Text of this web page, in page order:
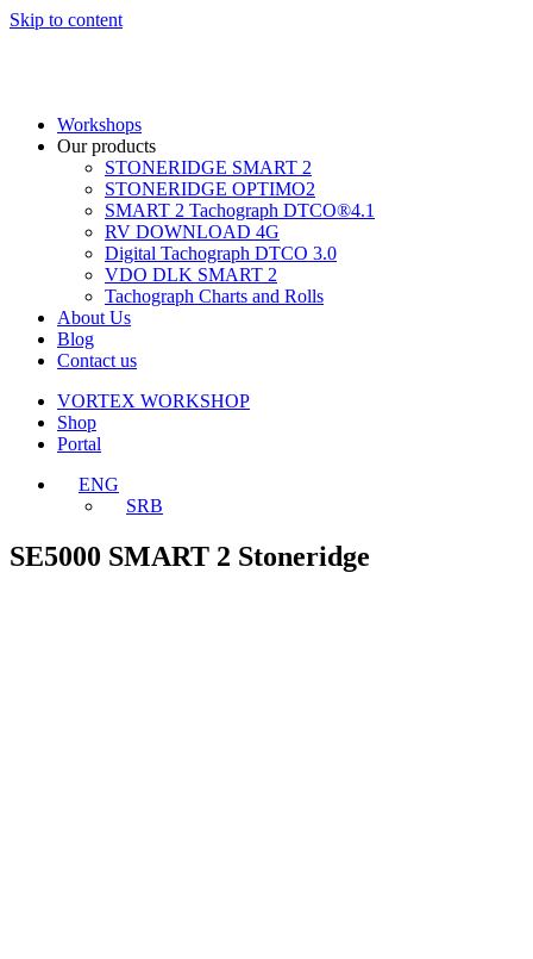
Skip to content
Workshops
Our products
STONERIDGE SMART 2
STONERIDGE OPTIMO2
SMART 2 Tachograph DTCO®4.1
RV DOWNLOAD 4G
Digital Tachograph DTCO 3.0
VDO DLK SMART 2
Tachograph Charts and Rolls
About Us
Blog
Contact us
VORTEX WORKSHOP
Shop
Portal
ENG
SRB
SE5000 SMART 2 Stoneridge